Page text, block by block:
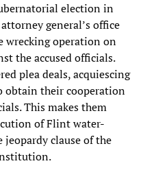
election in
general’s office
wrecking operation on
the accused officials.
plea deals, acquiescing
obtain their cooperation
This makes them
of Flint water-
clause of the